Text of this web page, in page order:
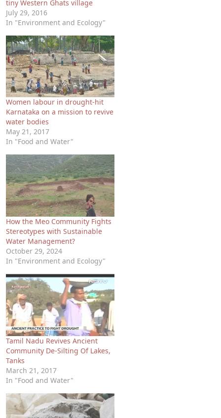
tiny Western Ghats village
July 29, 2016
In "Environment and Ecology"
Women labour in drought-hit
Karnataka on a mission to revive
water bodies
May 21, 2017
In "Food and Water"
How the Meo Community Fights
Stereotypes with Sustainable
Water Management?
October 29, 2024
In "Environment and Ecology"
Tamil Nadu Revives Ancient
Community De-Silting Of Lakes,
Tanks
March 21, 2017
In "Food and Water"